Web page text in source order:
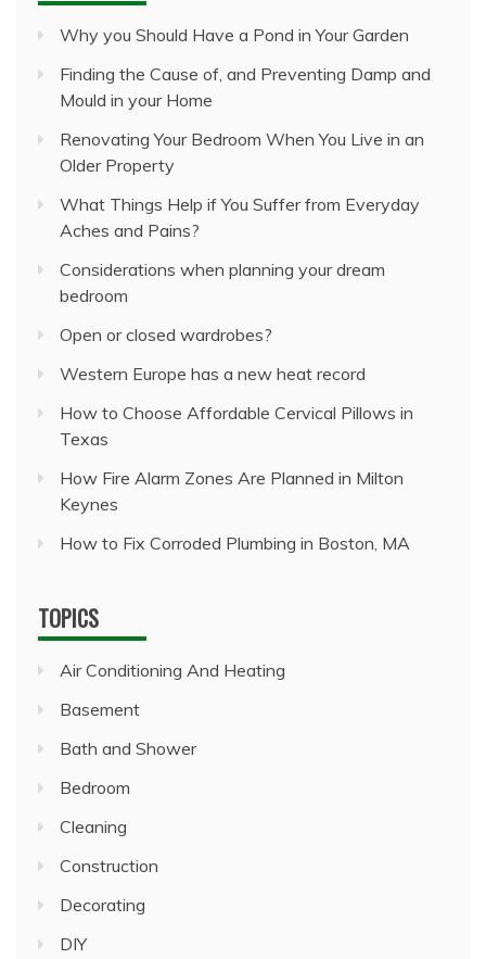
Why you Should Have a Pond in Your Garden
Finding the Cause of, and Preventing Damp and
Mould in your Home
Renovating Your Bedroom When You Live in an
Older Property
What Things Help if You Suffer from Everyday
Aches and Pains?
Considerations when planning your dream
bedroom
Open or closed wardrobes?
Western Europe has a new heat record
How to Choose Affordable Cervical Pillows in
Texas
How Fire Alarm Zones Are Planned in Milton
Keynes
How to Fix Corroded Plumbing in Boston, MA
TOPICS
Air Conditioning And Heating
Basement
Bath and Shower
Bedroom
Cleaning
Construction
Decorating
DIY